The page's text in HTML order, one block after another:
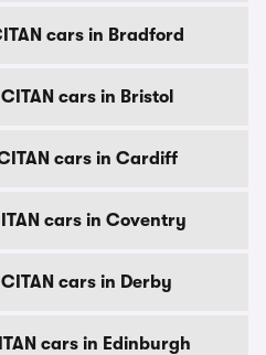
cars in Bradford
cars in Bristol
cars in Cardiff
cars in Coventry
cars in Derby
cars in Edinburgh